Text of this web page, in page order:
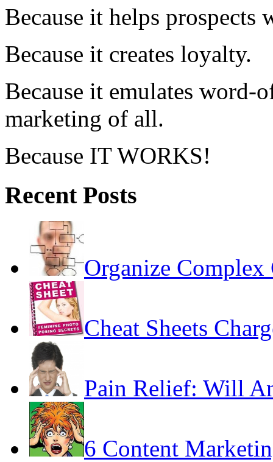
Because it helps prospects
Because it creates loyalty.
Because it emulates word-
marketing of all.
Because IT WORKS!
Recent Posts
Organize
Cheat Sheets
Pain Relief: Will
6 Content